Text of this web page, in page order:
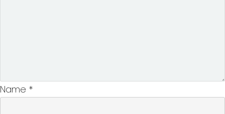
Name *